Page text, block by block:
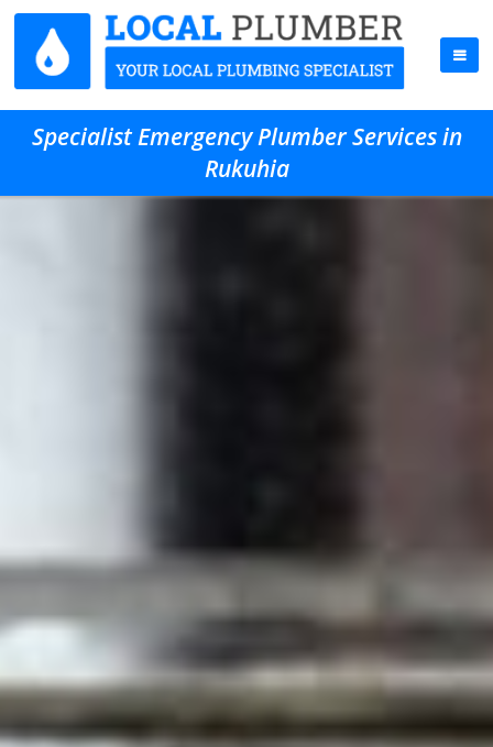
Specialist Emergency Plumber Services in
Rukuhia